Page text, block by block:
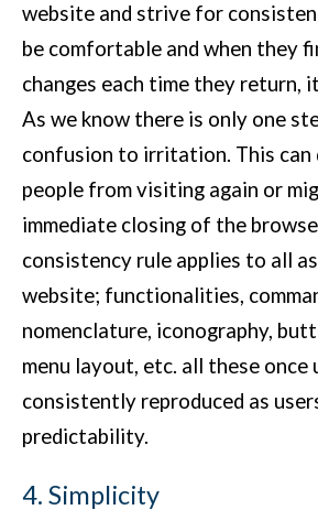
website and strive for
be comfortable and when they
changes each time they return,
As we know there is only one
confusion to irritation. This can
people from visiting again or
immediate closing of the
consistency rule applies to all
website; functionalities,
nomenclature, iconography,
menu layout, etc. all these once
consistently reproduced as
predictability.
4. Simplicity